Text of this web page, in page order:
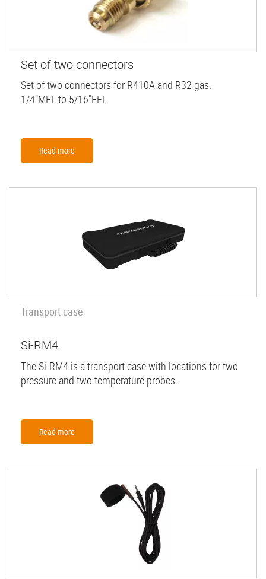
Set of two connectors
Set of two connectors for R410A and R32 gas.
1/4"MFL to 5/16"FFL
Read more
Transport case
Si-RM4
The Si-RM4 is a transport case with locations for two
pressure and two temperature probes.
Read more